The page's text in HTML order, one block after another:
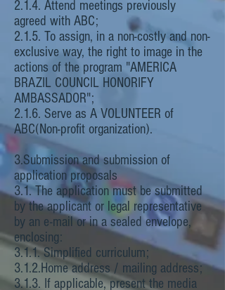
2.1.4. Attend meetings previously
agreed with ABC;
2.1.5. To assign, in a non-costly and non-
exclusive way, the right to image in the
actions of the program "AMERICA
BRAZIL COUNCIL HONORIFY
AMBASSADOR";
2.1.6. Serve as A VOLUNTEER of
ABC(Non-profit organization).
3.Submission and submission of
application proposals
3.1. The application must be submitted
by the applicant or legal representative
by an e-mail or in a sealed envelope,
enclosing:
3.1.1. Simplified curriculum;
3.1.2.Home address / mailing address;
3.1.3. If applicable, present the media